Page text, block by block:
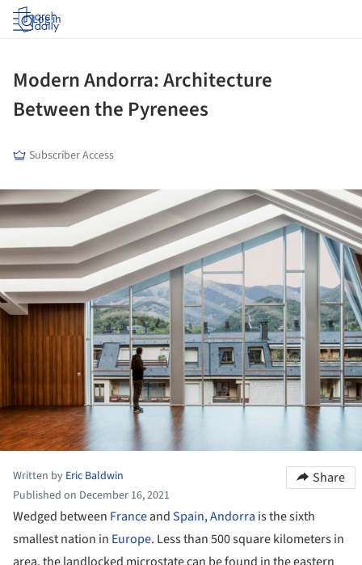
Log in
Modern Andorra: Architecture
Between the Pyrenees
Subscriber Access
Written by Eric Baldwin
Published on December 16, 2021
Share
Wedged between FranceandSpain,Andorra is the sixth
smallest nation in Europe. Less than 500 square kilometers in